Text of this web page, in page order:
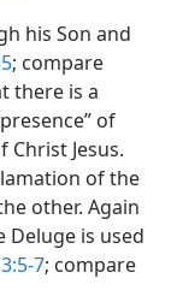
his Son and
; compare
there is a
of
Christ Jesus.
of the
other. Again
is used
7; compare